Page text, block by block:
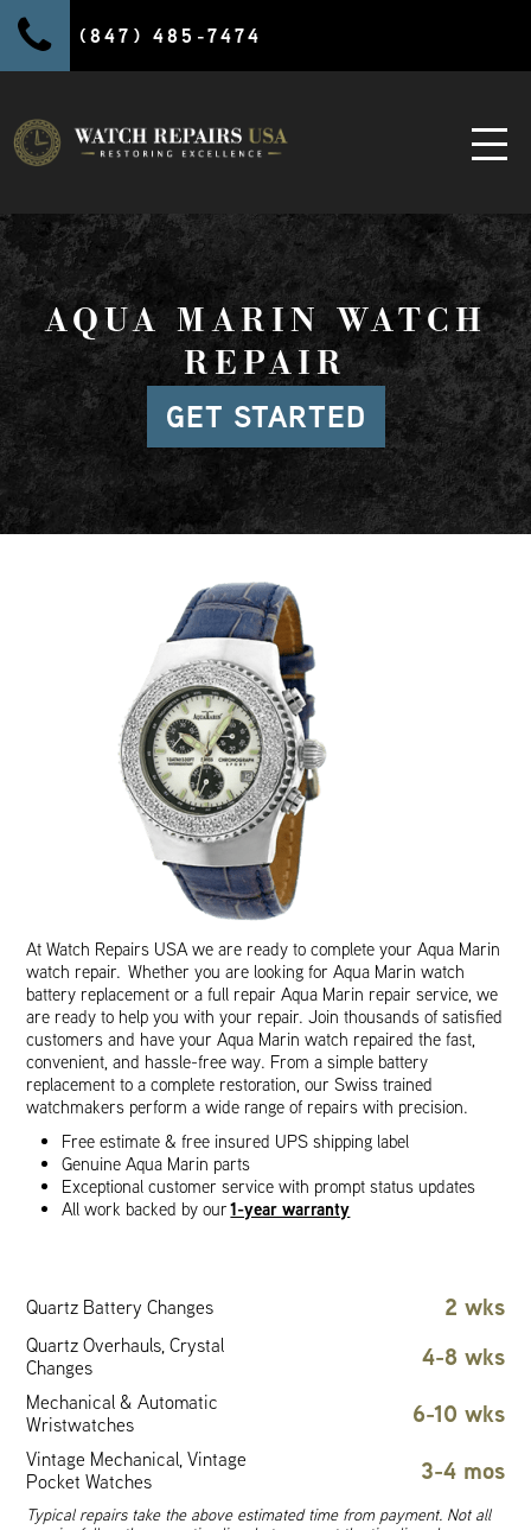
(847) 485-7474
AQUA MARIN WATCH
REPAIR
GET STARTED
At Watch Repairs USA we are ready to complete your Aqua Marin
watch repair. Whether you are looking for Aqua Marin watch
battery replacement or a full repair Aqua Marin repair service, we
are ready to help you with your repair. Join thousands of satisfied
customers and have your Aqua Marin watch repaired the fast,
convenient, and hassle-free way. From a simple battery
replacement to a complete restoration, our Swiss trained
watchmakers perform a wide range of repairs with precision.
Free estimate & free insured UPS shipping label
Genuine Aqua Marin parts
Exceptional customer service with prompt status updates
All work backed by our1-year warranty
Quartz Battery Changes 2 wks
Quartz Overhauls, Crystal
Changes
4-8 wks
Mechanical & Automatic
Wristwatches
6-10 wks
Vintage Mechanical, Vintage
Pocket Watches
3-4 mos
Typical repairs take the above estimated time from payment. Not all